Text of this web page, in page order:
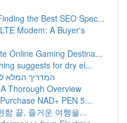
the Best SEO Spec...
Modem: A Buyer's
Online Gaming Destina...
suggests for dry el...
המדריך המלא
Thorough Overview
NAD+ PEN 5...
함 끝, 즐거운 여행을...